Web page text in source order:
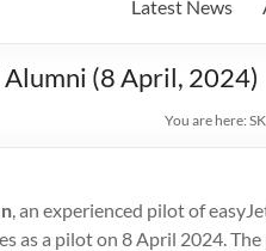
Latest News
(8 April, 2024)
You are here:
, an experienced pilot of
as a pilot on 8 April 2024.